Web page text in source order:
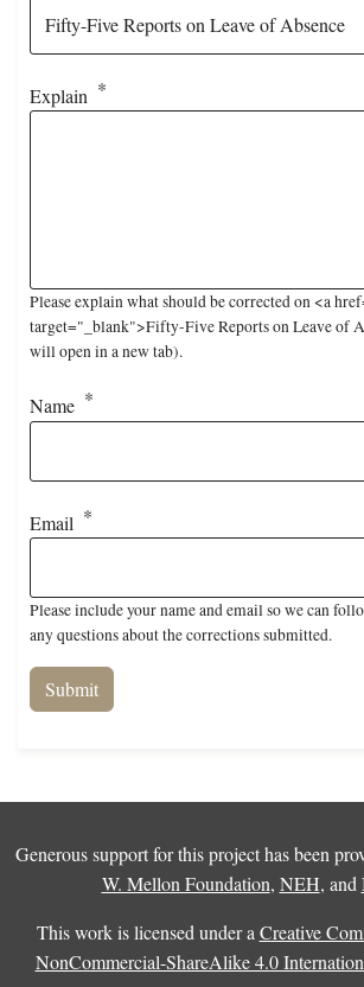
Explain
Please explain what should be corrected on <a
target="_blank">Fifty-Five Reports on Leave of
will open in a new tab).
Name
Email
Please include your name and email so we can
any questions about the corrections submitted.
Generous support for this project has been
W. Mellon Foundation, NEH, and
This work is licensed under a Creative
NonCommercial-ShareAlike 4.0